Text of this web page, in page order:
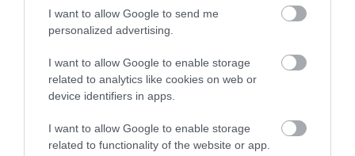
I want to allow Google to send me
personalized advertising.
I want to allow Google to enable storage
related to analytics like cookies on web or
device identifiers in apps.
I want to allow Google to enable storage
related to functionality of the website or app.
find people decorating their 'moots' (turnips),
singing traditional folk songs in English or Manx
and dancing around - it's quite the sight! There are
even superstitions based on Celtic beliefs about
this special day that reminds us how far back its